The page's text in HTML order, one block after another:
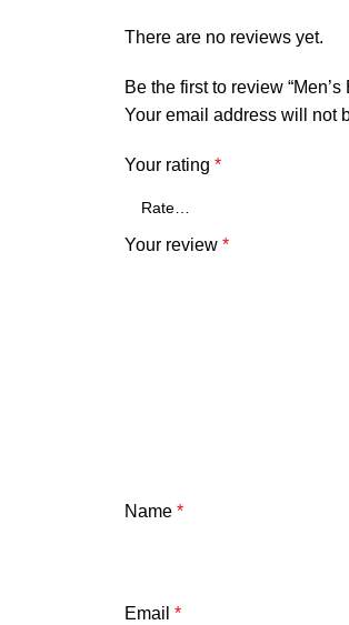
There are no reviews yet.
Be the first to review
Your email address will not
Your rating *
Your review *
Name *
Email *